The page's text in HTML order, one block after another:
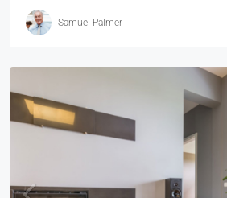
Samuel Palmer